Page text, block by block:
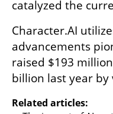
catalyzed the
Character.AI
advancements
raised $193
billion last year
Related articles: